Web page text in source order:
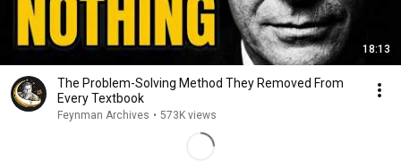
18:13
The Problem-Solving Method They Removed From
Every Textbook
Feynman Archives • 573K views